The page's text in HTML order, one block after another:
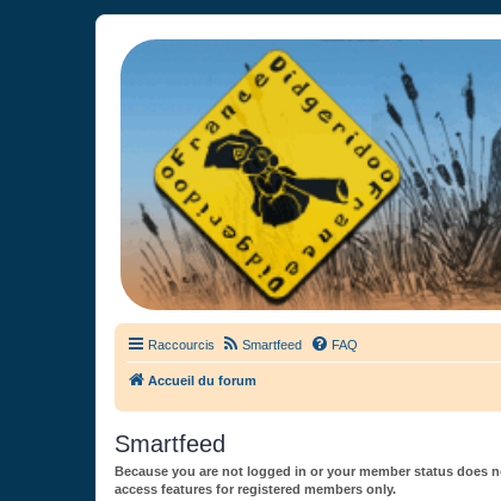
France Didgeridoo
Didgeridoo et Guimbarde sur France Didgeridoo - retrouvez la
Raccourcis Smartfeed FAQ
Accueil du forum
Smartfeed
Because you are not logged in or your member status
access features for registered members only.